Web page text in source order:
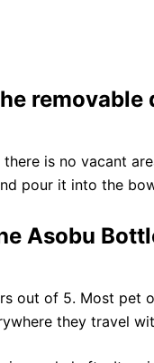
removable
is no vacant
pour it into the
Asobu
out of 5. Most pet
they travel